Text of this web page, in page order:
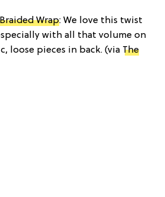
Wrap: We love this twist
with all that volume on
loose pieces in back. (via The